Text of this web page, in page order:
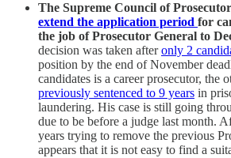
The Supreme Council of
extend the application period for
the job of Prosecutor General to
decision was taken afteronly 2
position by the end of November
candidates is a career prosecutor, the
previously sentenced to 9 years in
laundering. His case is still going
due to be before a judge last month.
years trying to remove the previous
appears that it is not easy to find a